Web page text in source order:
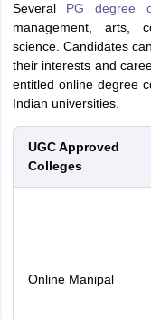
Several PG degree
management, arts,
science. Candidates
their interests and
entitled online degree
Indian universities.
UGC Approved
Colleges
Online Manipal